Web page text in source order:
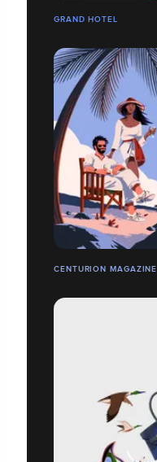
GRAND HOTEL
CENTURION MAGAZINE